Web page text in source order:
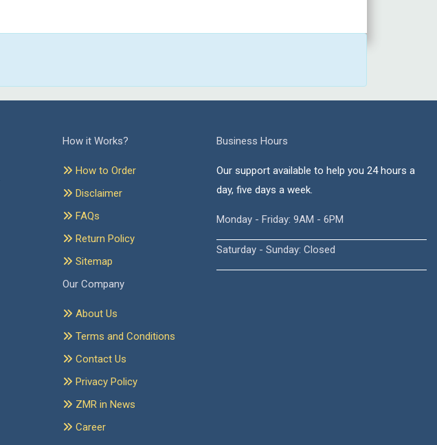
How it Works?
How to Order
Disclaimer
FAQs
Return Policy
Sitemap
Our Company
About Us
Terms and Conditions
Contact Us
Privacy Policy
ZMR in News
Career
Business Hours
Our support available to help you 24 hours a
day, five days a week.
Monday - Friday: 9AM - 6PM
Saturday - Sunday: Closed